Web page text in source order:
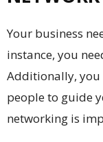
Your business
instance, you
Additionally, you
people to guide
networking is